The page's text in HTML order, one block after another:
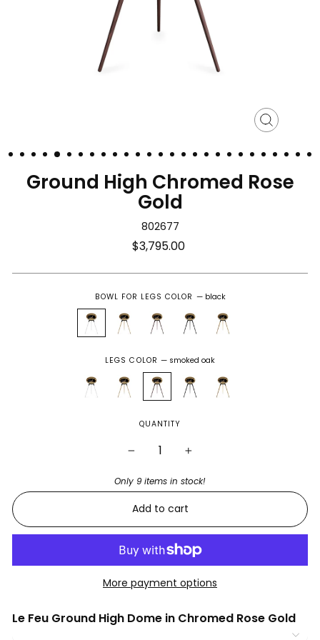
Close
Ground High Chromed Rose
Gold
802677
Regular
$3,795.00
BOWL FOR LEGS COLOR — black
LEGS COLOR — smoked oak
QUANTITY
Only 9 items in stock!
Add to cart
More payment options
Le Feu Ground High Dome in Chromed Rose Gold